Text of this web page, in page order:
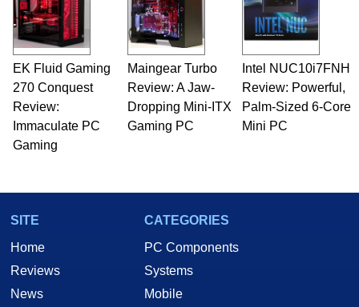
EK Fluid Gaming
270 Conquest
Review:
Immaculate PC
Gaming
Maingear Turbo
Review: A Jaw-
Dropping Mini-ITX
Gaming PC
Intel NUC10i7FNH
Review: Powerful,
Palm-Sized 6-Core
Mini PC
SITE
Home
Reviews
News
CATEGORIES
PC Components
Systems
Mobile